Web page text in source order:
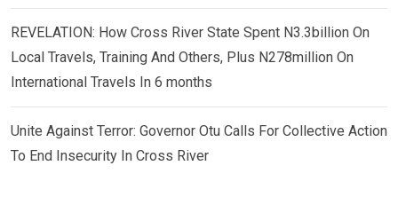
REVELATION: How Cross River State Spent N3.3billion On
Local Travels, Training And Others, Plus N278million On
International Travels In 6 months
Unite Against Terror: Governor Otu Calls For Collective Action
To End Insecurity In Cross River